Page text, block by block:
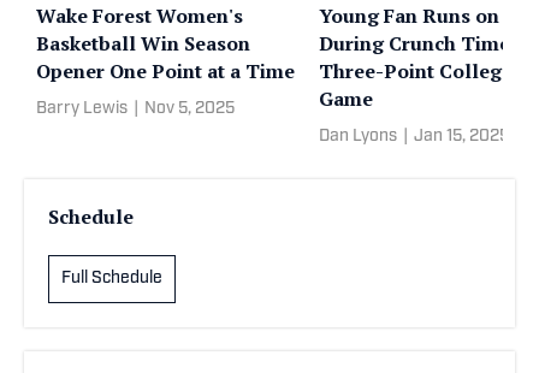
Wake Forest Women's
Basketball Win Season
Opener One Point at a Time
Barry Lewis Nov 5, 2025
Young Fan Runs on
During Crunch Time of
Three-Point College
Game
Dan Lyons Jan 15, 2025
Schedule
Full Schedule